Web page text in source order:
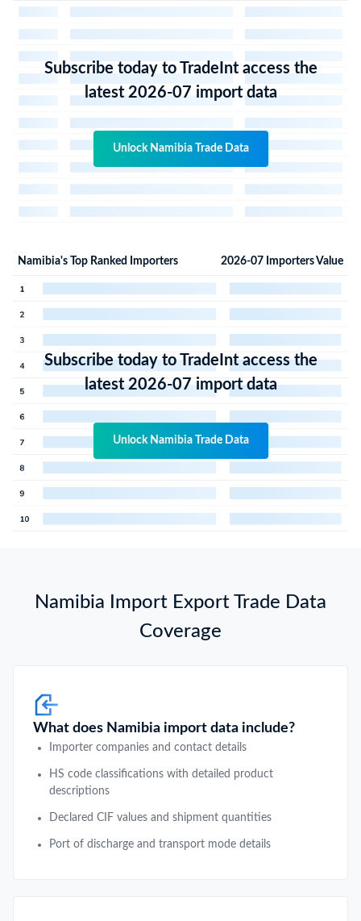
Subscribe today to TradeInt access the
latest 2026-07 import data
Unlock Namibia Trade Data
Namibia's Top Ranked Importers 2026-07 Importers Value
Subscribe today to TradeInt access the
latest 2026-07 import data
Unlock Namibia Trade Data
Namibia Import Export Trade Data
Coverage
What does Namibia import data include?
Importer companies and contact details
HS code classifications with detailed product
descriptions
Declared CIF values and shipment quantities
Port of discharge and transport mode details